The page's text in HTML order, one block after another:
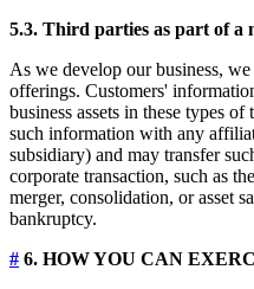
5.3. Third parties as part of a
As we develop our business,
offerings. Customers'
business assets in these types
such information with any
subsidiary) and may transfer
corporate transaction, such as
merger, consolidation, or asset
bankruptcy.
# 6. HOW YOU CAN